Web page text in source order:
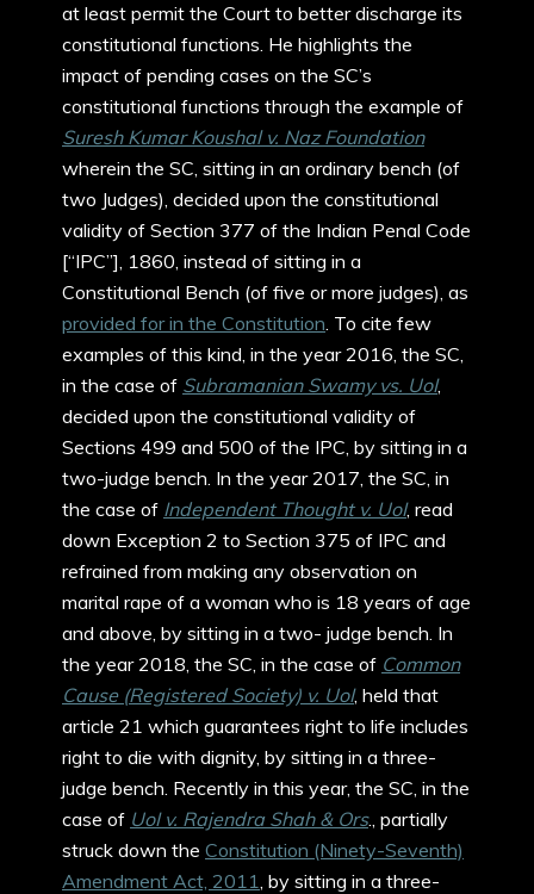
at least permit the Court to better discharge its
constitutional functions. He highlights the
impact of pending cases on the SC’s
constitutional functions through the example of
Suresh Kumar Koushal v. Naz Foundation
wherein the SC, sitting in an ordinary bench (of
two Judges), decided upon the constitutional
validity of Section 377 of the Indian Penal Code
[“IPC”], 1860, instead of sitting in a
Constitutional Bench (of five or more judges), as
provided for in the Constitution. To cite few
examples of this kind, in the year 2016, the SC,
in the case of Subramanian Swamy vs. UoI,
decided upon the constitutional validity of
Sections 499 and 500 of the IPC, by sitting in a
two-judge bench. In the year 2017, the SC, in
the case of Independent Thought v. UoI, read
down Exception 2 to Section 375 of IPC and
refrained from making any observation on
marital rape of a woman who is 18 years of age
and above, by sitting in a two- judge bench. In
the year 2018, the SC, in the case of Common
Cause (Registered Society) v. UoI, held that
article 21 which guarantees right to life includes
right to die with dignity, by sitting in a three-
judge bench. Recently in this year, the SC, in the
case of UoI v. Rajendra Shah & Ors., partially
struck down the Constitution (Ninety-Seventh)
Amendment Act, 2011, by sitting in a three-